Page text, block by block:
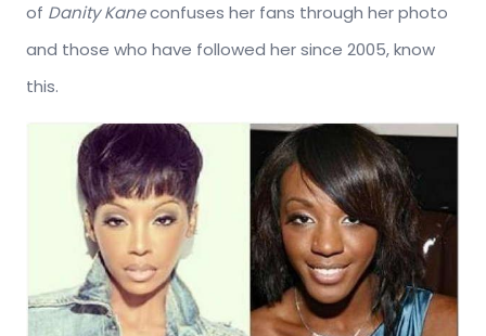
of Danity Kaneconfuses her fans through her photo
and those who have followed her since 2005, know
this.